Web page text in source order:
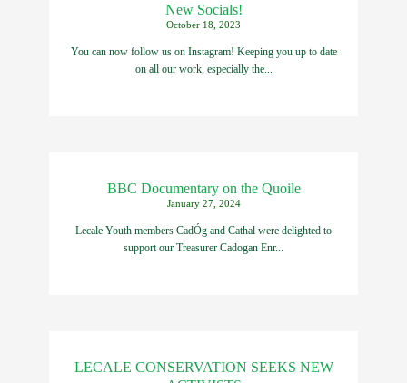
New Socials!
October 18, 2023
You can now follow us on Instagram! Keeping you up to date
on all our work, especially the...
BBC Documentary on the Quoile
January 27, 2024
Lecale Youth members CadÓg and Cathal were delighted to
support our Treasurer Cadogan Enr...
LECALE CONSERVATION SEEKS NEW